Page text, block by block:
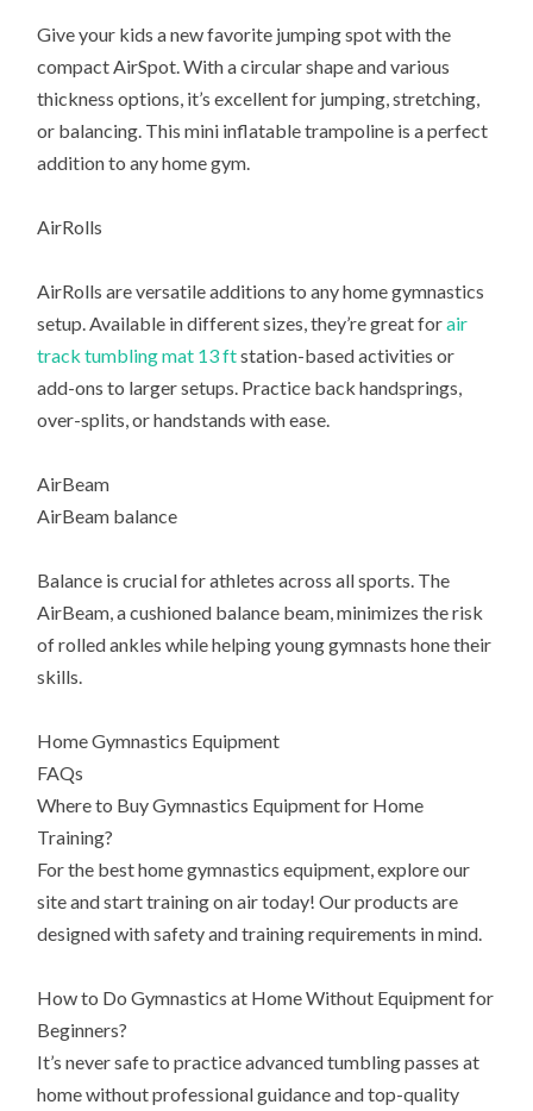
Give your kids a new favorite jumping spot with the
compact AirSpot. With a circular shape and various
thickness options, it’s excellent for jumping, stretching,
or balancing. This mini inflatable trampoline is a perfect
addition to any home gym.
AirRolls
AirRolls are versatile additions to any home gymnastics
setup. Available in different sizes, they’re great forair
track tumbling mat 13 ftstation-based activities or
add-ons to larger setups. Practice back handsprings,
over-splits, or handstands with ease.
AirBeam
AirBeam balance
Balance is crucial for athletes across all sports. The
AirBeam, a cushioned balance beam, minimizes the risk
of rolled ankles while helping young gymnasts hone their
skills.
Home Gymnastics Equipment
FAQs
Where to Buy Gymnastics Equipment for Home
Training?
For the best home gymnastics equipment, explore our
site and start training on air today! Our products are
designed with safety and training requirements in mind.
How to Do Gymnastics at Home Without Equipment for
Beginners?
It’s never safe to practice advanced tumbling passes at
home without professional guidance and top-quality